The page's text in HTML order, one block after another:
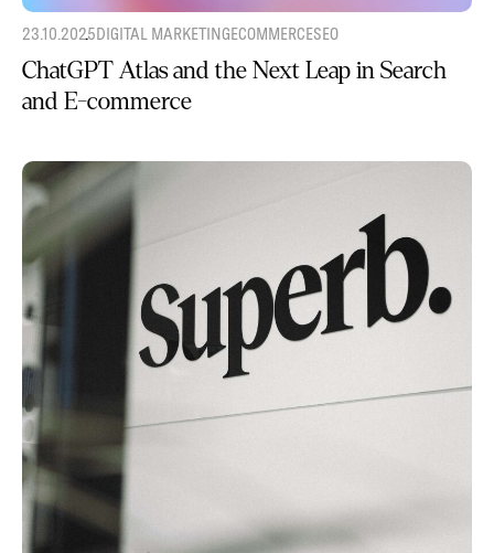
23.10.2025DIGITAL MARKETINGECOMMERCESEO
ChatGPT Atlas and the Next Leap in Search
and E-commerce